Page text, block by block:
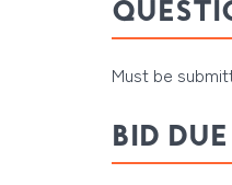
Must be
BID DUE